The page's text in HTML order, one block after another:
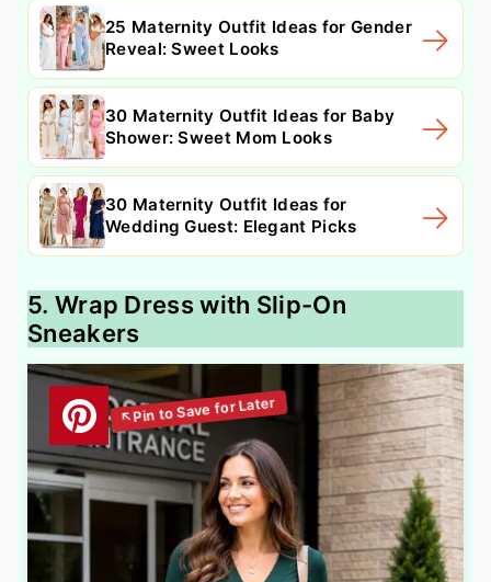
25 Maternity Outfit Ideas for Gender
Reveal: Sweet Looks
30 Maternity Outfit Ideas for Baby
Shower: Sweet Mom Looks
30 Maternity Outfit Ideas for
Wedding Guest: Elegant Picks
5. Wrap Dress with Slip-On
Sneakers